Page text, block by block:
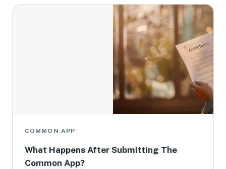
COMMON APP
What Happens After Submitting The
Common App?